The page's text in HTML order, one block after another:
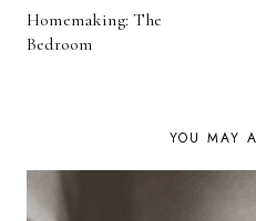
NAVIGATION
Homemaking: The
Bedroom
YOU MAY